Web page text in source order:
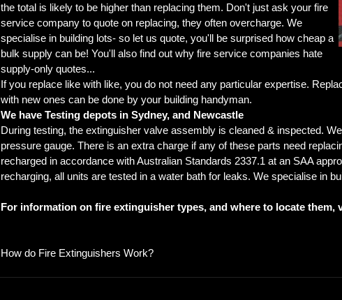
the total is likely to be higher than replacing them. Don't just ask your fire
service company to quote on replacing, they often overcharge. We
specialise in building lots-so let us quote, you'll be surprised how cheap a
bulk supply can be! You'll also find out why fire service companies hate
supply-only quotes...
If you replace like with like, you do not need any particular expertise.
with new ones can be done by your building handyman.
We have Testing depots in Sydney, and Newcastle
During testing, the extinguisher valve assembly is cleaned & inspected.
pressure gauge. There is an extra charge if any of these parts need
recharged in accordance with Australian Standards 2337.1 at an SAA
recharging, all units are tested in a water bath for leaks. We specialise in
For information on fire extinguisher types, and where to locate them,
How do Fire Extinguishers Work?